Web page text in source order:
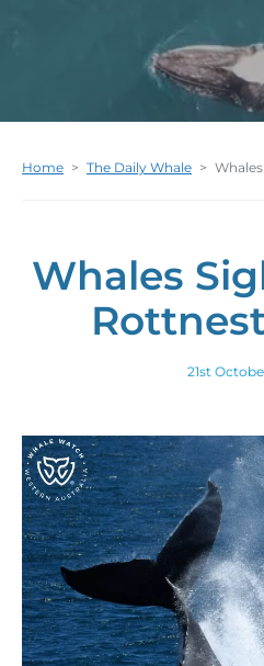
Home > The Daily Whale >
Whales
21st